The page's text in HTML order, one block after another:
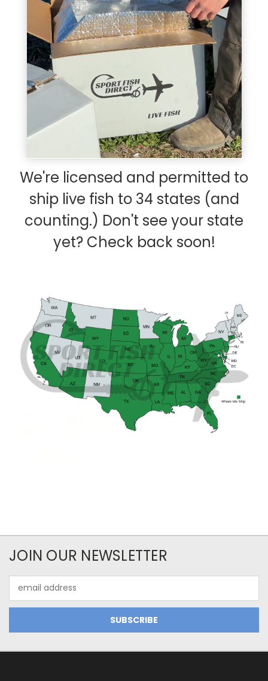
We're licensed and permitted to
ship live fish to 34 states (and
counting.) Don't see your state
yet? Check back soon!
JOIN OUR NEWSLETTER
Address